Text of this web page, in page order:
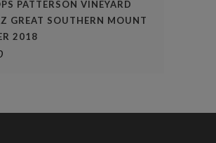
PATTERSON VINEYARD
GREAT SOUTHERN MOUNT
2018